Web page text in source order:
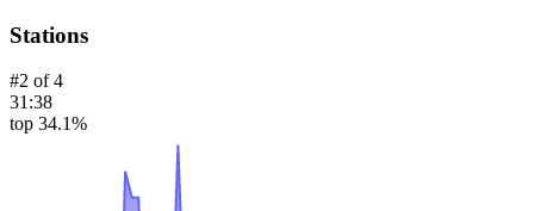
Stations
#2 of4
31:38
top 34.1%